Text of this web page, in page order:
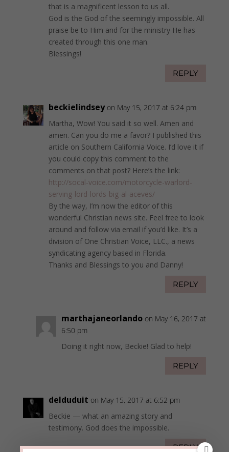
that is a magnificent lesson to us all.
God is the God of the seemingly impossible. All
praise be to Him and for the ministry He has
created through this one man.
Blessings!
REPLY
beckielindsey on May 15, 2017 at 6:24 pm
Martha, Wow! You said it so well. Amen and
amen. Can you do me a favor? I published this
article on Southern California Voice. I’d love it if
you could copy this comment to the
comments on that post? Here’s the link:
http://socal-voice.com/motorcycle-warlord-
serving-lord-lords-big-al-aceves/
By the way, I’m now the editor of this
wonderful Christian news site. Feel free to look
around and follow via email if you’d like. It’s a
division of One Christian Voice, LLC., a news
syndicating agency based in Florida.
Thanks and Blessings to you and Danny!
REPLY
marthajaneorlando on May 16, 2017 at
6:50 pm
Doing it right now, Beckie! Glad to help!
REPLY
delduduit on May 15, 2017 at 6:52 pm
Beckie — what an amazing story and
testimony. God does the impossible.
REPLY